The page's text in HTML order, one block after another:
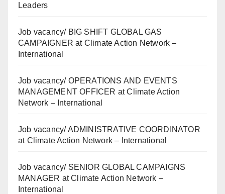
Leaders
Job vacancy/ BIG SHIFT GLOBAL GAS
CAMPAIGNER at Climate Action Network –
International
Job vacancy/ OPERATIONS AND EVENTS
MANAGEMENT OFFICER at Climate Action
Network – International
Job vacancy/ ADMINISTRATIVE COORDINATOR
at Climate Action Network – International
Job vacancy/ SENIOR GLOBAL CAMPAIGNS
MANAGER at Climate Action Network –
International